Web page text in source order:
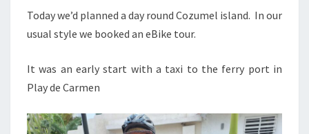
Today we’d planned a day round Cozumel island. In our
usual style we booked an eBike tour.
It was an early start with a taxi to the ferry port in
Play de Carmen